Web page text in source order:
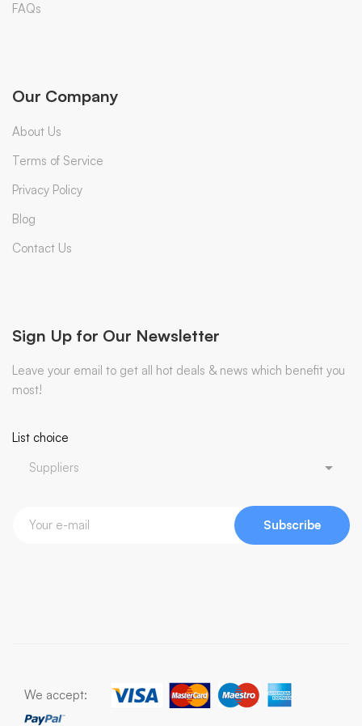
FAQs
Our Company
About Us
Terms of Service
Privacy Policy
Blog
Contact Us
Sign Up for Our Newsletter
Leave your email to get all hot deals & news which benefit you
most!
List choice
Subscribe
We accept: